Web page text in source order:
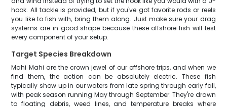
hook. All tackle is provided, but if you've got favorite rods or reels
you like to fish with, bring them along. Just make sure your drag
systems are in good shape because these offshore fish will test
every component of your setup.
Target Species Breakdown
Mahi Mahi are the crown jewel of our offshore trips, and when we
find them, the action can be absolutely electric. These fish
typically show up in our waters from late spring through early fall,
with peak season running May through September. They're drawn
to floating debris, weed lines, and temperature breaks where